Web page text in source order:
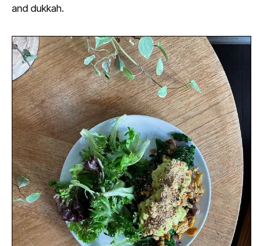
and dukkah.